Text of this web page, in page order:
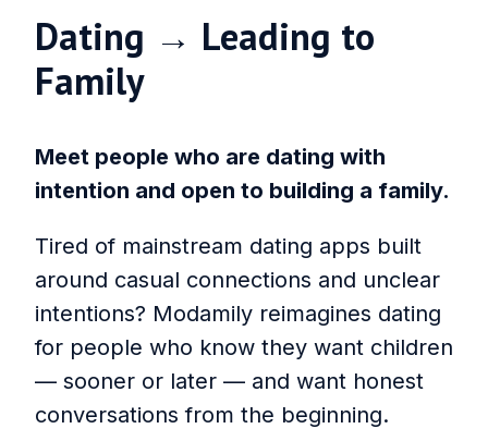
Dating → Leading to
Family
Meet people who are dating with
intention and open to building a family.
Tired of mainstream dating apps built
around casual connections and unclear
intentions? Modamily reimagines dating
for people who know they want children
— sooner or later — and want honest
conversations from the beginning.